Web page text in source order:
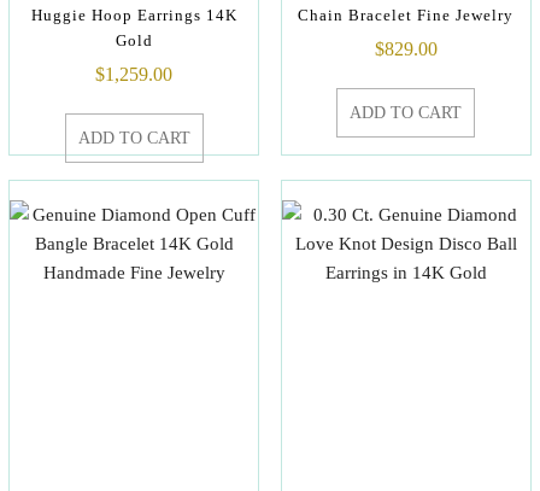
Huggie Hoop Earrings 14K
Gold
$1,259.00
ADD TO CART
Chain Bracelet Fine Jewelry
$829.00
ADD TO CART